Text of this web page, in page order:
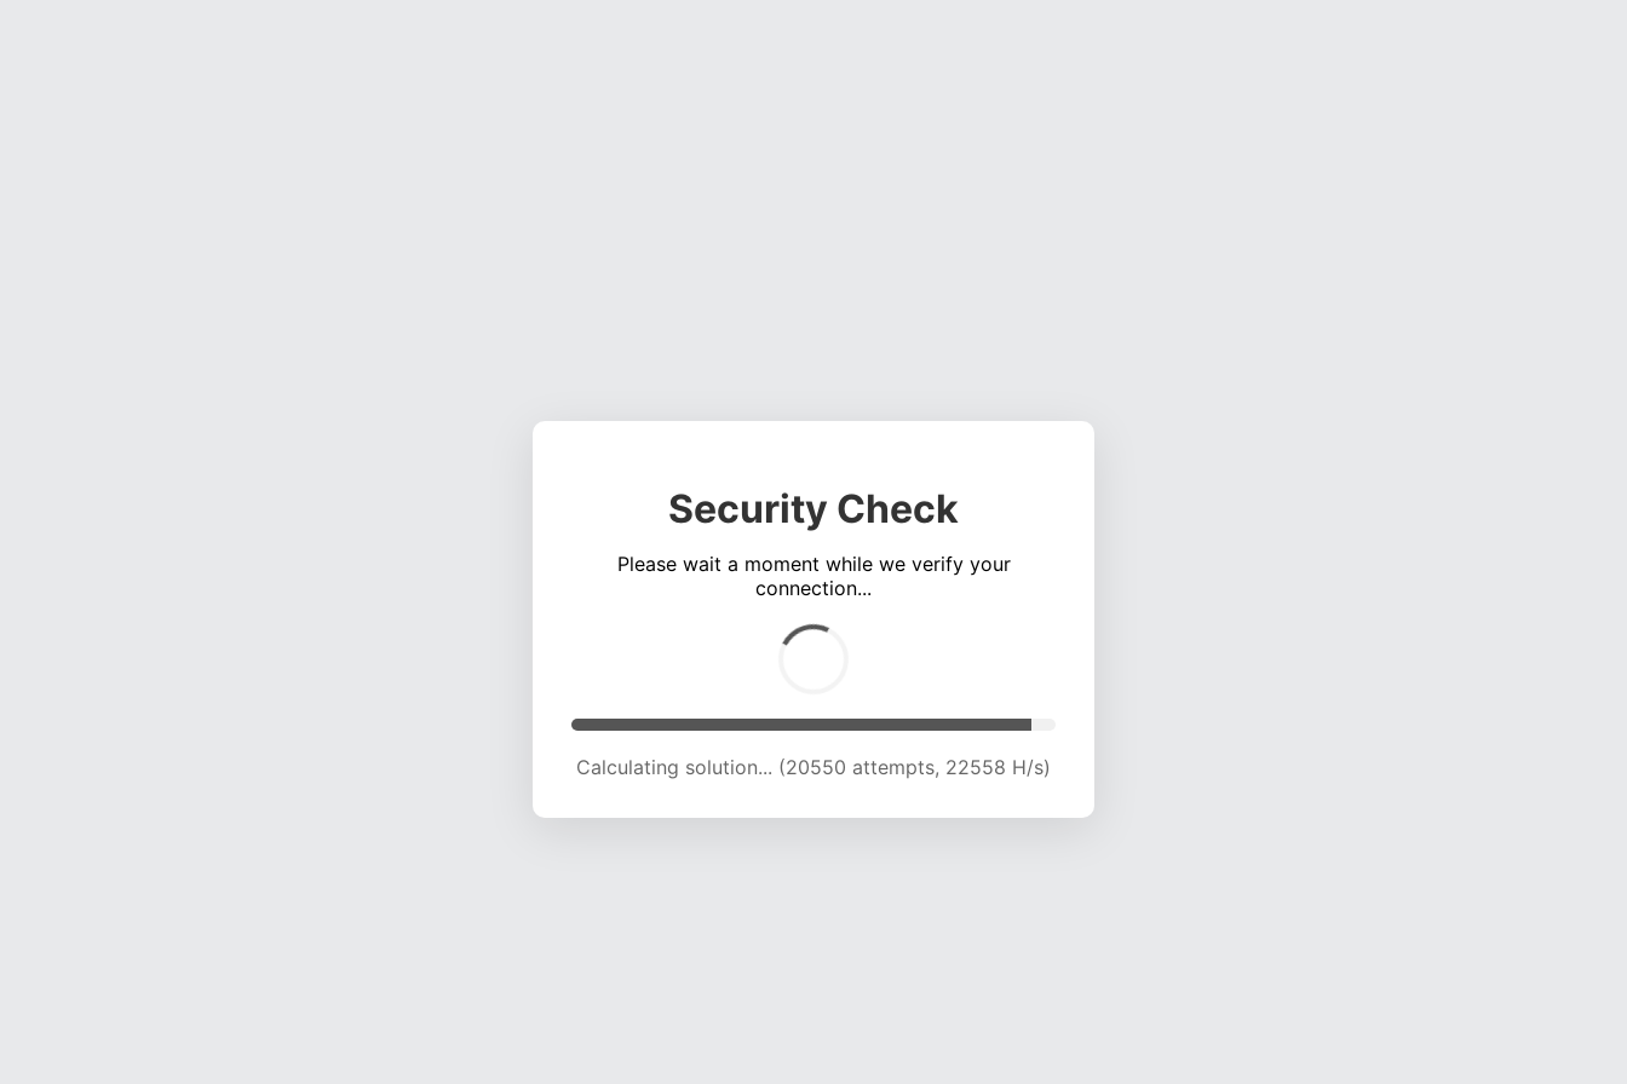
Security Check
Please wait a moment while we verify your
connection...
Calculating solution... (24419 attempts, 21900 H/s)